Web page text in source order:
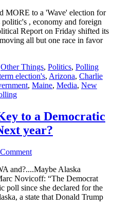
MORE to a 'Wave' election for
, economy and foreign
Report on Friday shifted its
all but one race in favor
Other Things, Politics, Polling
election's, Arizona, Charlie
, Maine, Media, New
to a Democratic
year?
and?....Maybe Alaska
Novicoff: “The Democrat
poll since she declared for the
a state that Donald Trump